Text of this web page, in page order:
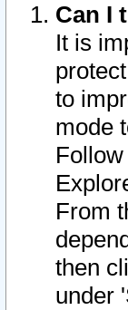
Can I
It is
to
mode
From
then
under